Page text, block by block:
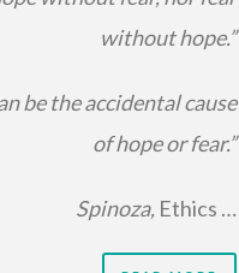
without hope.”
be the accidental cause
of hope or fear.”
Spinoza, Ethics …